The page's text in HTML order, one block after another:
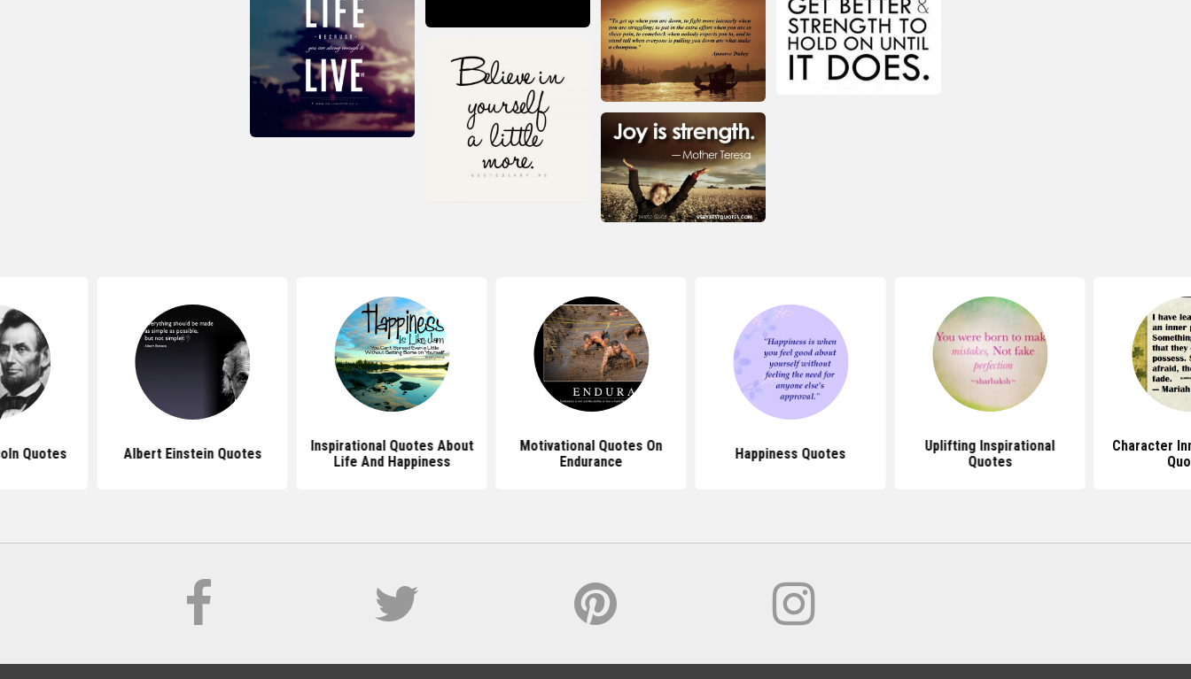
Quotes Albert Einstein Quotes
Inspirational Quotes About
Life And Happiness
Motivational Quotes On
Endurance
Happiness Quotes
Uplifting Inspirational
Quotes
Character